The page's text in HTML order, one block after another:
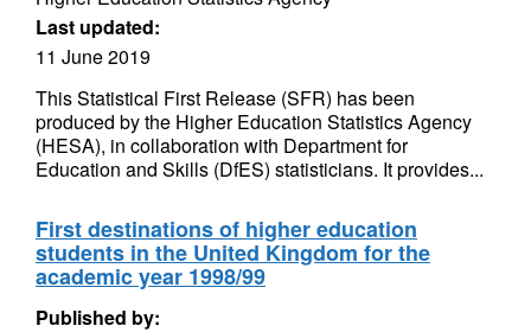
Last updated:
11 June 2019
This Statistical First Release (SFR) has been
produced by the Higher Education Statistics Agency
(HESA), in collaboration with Department for
Education and Skills (DfES) statisticians. It provides...
First destinations of higher education
students in the United Kingdom for the
academic year 1998/99
Published by: